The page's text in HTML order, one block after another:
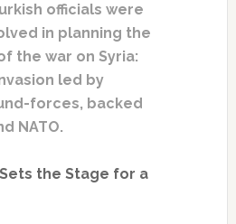
officials were
in planning the
the war on Syria:
led by
forces, backed
NATO.
the Stage for a